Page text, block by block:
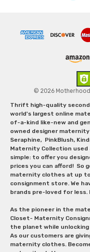
© 2026
Thrift high-quality
world's largest online
of-a-kind like-new and
owned designer
Seraphine, PinkBlush,
Maternity Collection used
simple: to offer you
prices you can afford! So
maternity clothes at up
consignment store. We
brands pre-loved for
As the pioneer in the
Closet- Maternity
the planet while
As our customers are
maternity clothes.